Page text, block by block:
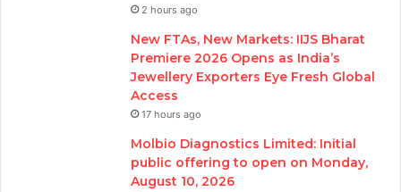
2 hours ago
New FTAs, New Markets: IIJS Bharat
Premiere 2026 Opens as India’s
Jewellery Exporters Eye Fresh Global
Access
17 hours ago
Molbio Diagnostics Limited: Initial
public offering to open on Monday,
August 10, 2026